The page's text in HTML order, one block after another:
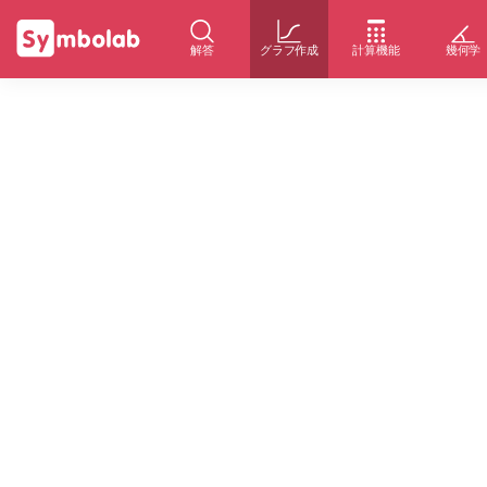
解答 グラフ作成 計算機能 幾何学